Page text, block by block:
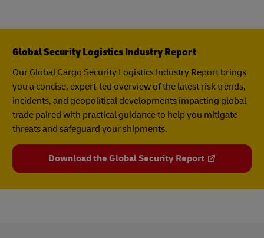
Global Security Logistics Industry Report
Our Global Cargo Security​ Logistics Industry Report​ brings
you a concise, expert-led overview of the latest risk trends,
incidents, and geopolitical developments impacting global
trade paired with practical guidance to help you mitigate
threats and safeguard your shipments.
Download the Global Security Report